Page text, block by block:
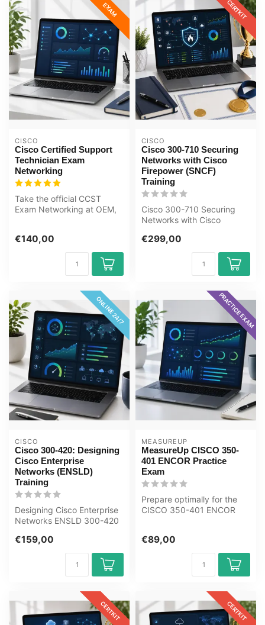
EXAM
CISCO
Cisco Certified Support
Technician Exam
Networking
Take the official CCST
Exam Networking at OEM,
€140,00
CERTKIT
CISCO
Cisco 300-710 Securing
Networks with Cisco
Firepower (SNCF)
Training
Cisco 300-710 Securing
Networks with Cisco
Learning Certified...
€299,00
ONLINE 24/7
CISCO
Cisco 300-420: Designing
Cisco Enterprise
Networks (ENSLD)
Training
Designing Cisco Enterprise
Networks ENSLD 300-420
Train...
€159,00
PRACTICE EXAM
MEASUREUP
MeasureUp CISCO 350-
401 ENCOR Practice
Exam
Prepare optimally for the
CISCO 350-401 ENCOR
€89,00
CERTKIT CERTKIT